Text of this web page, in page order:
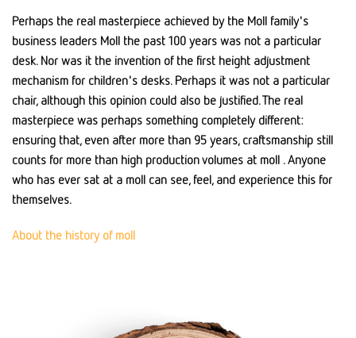
Perhaps the real masterpiece achieved by the Moll family's
business leaders Moll the past 100 years was not a particular
desk. Nor was it the invention of the first height adjustment
mechanism for children's desks. Perhaps it was not a particular
chair, although this opinion could also be justified. The real
masterpiece was perhaps something completely different:
ensuring that, even after more than 95 years, craftsmanship still
counts for more than high production volumes at moll . Anyone
who has ever sat at a moll can see, feel, and experience this for
themselves.
About the history of moll